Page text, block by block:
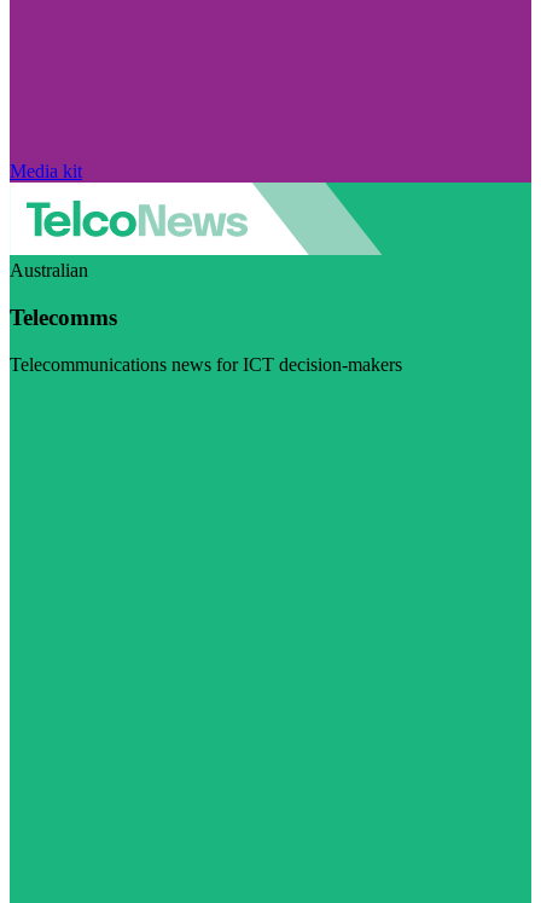
Media kit
Australian
Telecomms
Telecommunications news for ICT decision-makers